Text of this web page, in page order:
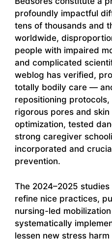
profoundly impactful
tens of thousands and
worldwide,
people with impaired
and complicated
weblog has verified,
totally bodily care —
repositioning
rigorous pores and
optimization, tested
strong caregiver
incorporated and
prevention.
The 2024–2025
refine nice practices,
nursing-led
systematically
lessen new stress